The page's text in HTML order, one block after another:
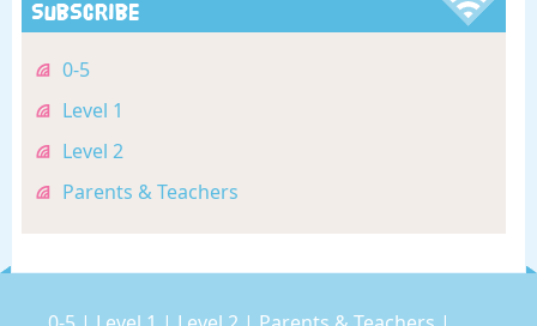
Subscribe
0-5
Level 1
Level 2
Parents & Teachers